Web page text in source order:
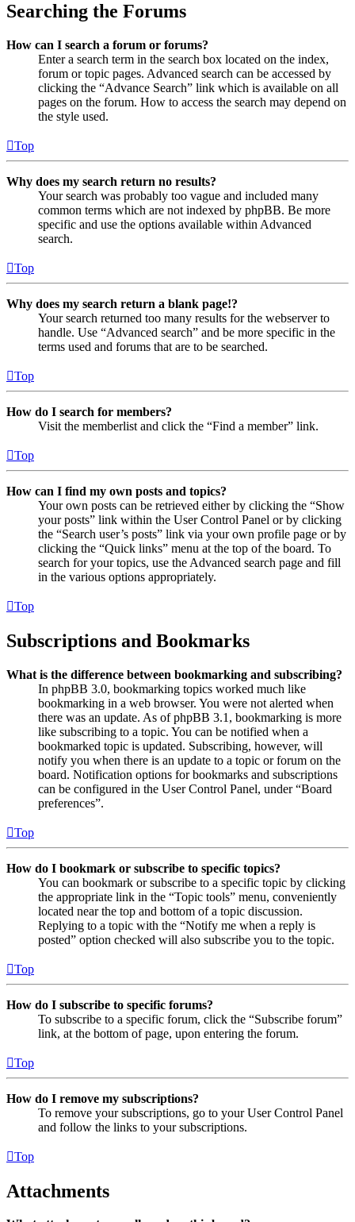
Searching the Forums
How can I search a forum or forums?
Enter a search term in the search box located on the index,
forum or topic pages. Advanced search can be accessed by
clicking the “Advance Search” link which is available on all
pages on the forum. How to access the search may depend on
the style used.
Top
Why does my search return no results?
Your search was probably too vague and included many
common terms which are not indexed by phpBB. Be more
specific and use the options available within Advanced
search.
Top
Why does my search return a blank page!?
Your search returned too many results for the webserver to
handle. Use “Advanced search” and be more specific in the
terms used and forums that are to be searched.
Top
How do I search for members?
Visit the memberlist and click the “Find a member” link.
Top
How can I find my own posts and topics?
Your own posts can be retrieved either by clicking the “Show
your posts” link within the User Control Panel or by clicking
the “Search user’s posts” link via your own profile page or by
clicking the “Quick links” menu at the top of the board. To
search for your topics, use the Advanced search page and fill
in the various options appropriately.
Top
Subscriptions and Bookmarks
What is the difference between bookmarking and subscribing?
In phpBB 3.0, bookmarking topics worked much like
bookmarking in a web browser. You were not alerted when
there was an update. As of phpBB 3.1, bookmarking is more
like subscribing to a topic. You can be notified when a
bookmarked topic is updated. Subscribing, however, will
notify you when there is an update to a topic or forum on the
board. Notification options for bookmarks and subscriptions
can be configured in the User Control Panel, under “Board
preferences”.
Top
How do I bookmark or subscribe to specific topics?
You can bookmark or subscribe to a specific topic by clicking
the appropriate link in the “Topic tools” menu, conveniently
located near the top and bottom of a topic discussion.
Replying to a topic with the “Notify me when a reply is
posted” option checked will also subscribe you to the topic.
Top
How do I subscribe to specific forums?
To subscribe to a specific forum, click the “Subscribe forum”
link, at the bottom of page, upon entering the forum.
Top
How do I remove my subscriptions?
To remove your subscriptions, go to your User Control Panel
and follow the links to your subscriptions.
Top
Attachments